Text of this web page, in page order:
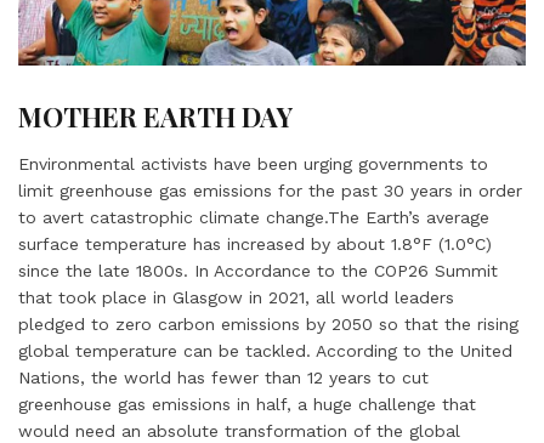
MOTHER EARTH DAY
Environmental activists have been urging governments to
limit greenhouse gas emissions for the past 30 years in order
to avert catastrophic climate change.The Earth’s average
surface temperature has increased by about 1.8°F (1.0°C)
since the late 1800s. In Accordance to the COP26 Summit
that took place in Glasgow in 2021, all world leaders
pledged to zero carbon emissions by 2050 so that the rising
global temperature can be tackled. According to the United
Nations, the world has fewer than 12 years to cut
greenhouse gas emissions in half, a huge challenge that
would need an absolute transformation of the global